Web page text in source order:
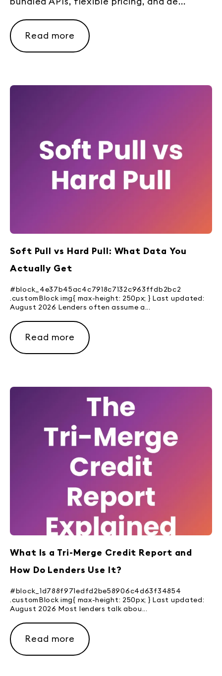
Read more
Soft Pull vs Hard Pull: What Data You
Actually Get
#block_4e37b45ac4c7918c7132c963ffdb2bc2
.customBlock img{ max-height: 250px; } Last updated:
August 2026 Lenders often assume a...
Read more
What Is a Tri-Merge Credit Report and
How Do Lenders Use It?
#block_1d788f971edfd2be58906c4d63f34854
.customBlock img{ max-height: 250px; } Last updated:
August 2026 Most lenders talk abou...
Read more